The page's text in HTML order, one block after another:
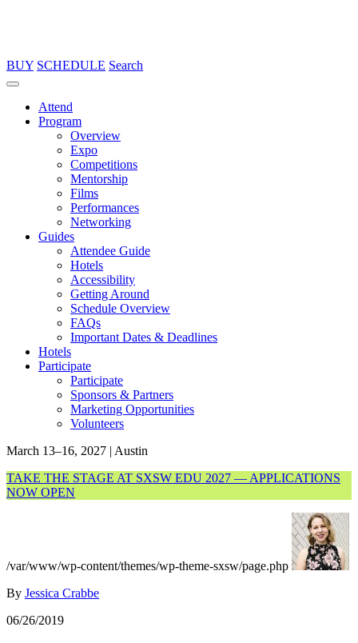
BUY SCHEDULE Search
Attend
Program
Overview
Expo
Competitions
Mentorship
Films
Performances
Networking
Guides
Attendee Guide
Hotels
Accessibility
Getting Around
Schedule Overview
FAQs
Important Dates & Deadlines
Hotels
Participate
Participate
Sponsors & Partners
Marketing Opportunities
Volunteers
March 13–16, 2027 | Austin
TAKE THE STAGE AT SXSW EDU 2027 — APPLICATIONS
NOW OPEN
/var/www/wp-content/themes/wp-theme-sxsw/page.php
By Jessica Crabbe
06/26/2019